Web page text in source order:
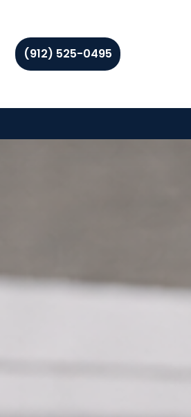
(912) 525-0495